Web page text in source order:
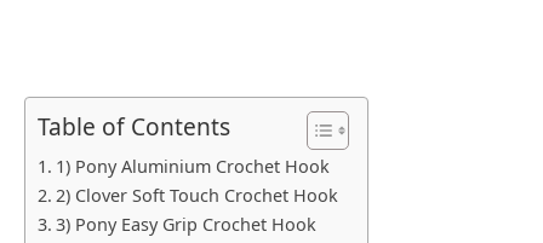
Table of Contents
1) Pony Aluminium Crochet Hook
2) Clover Soft Touch Crochet Hook
3) Pony Easy Grip Crochet Hook